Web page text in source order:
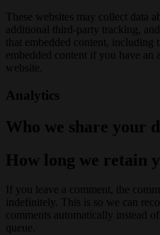
These websites may collect data
additional third-party tracking,
that embedded content,
embedded content if you have an
website.
Analytics
Who we share your
How long we retain
If you leave a comment, the
indefinitely. This is so we can
comments automatically instead
queue.